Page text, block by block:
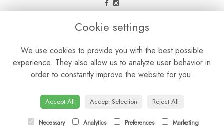
LEGAL
Privacy Policy
Cookie Policy
Cookie settings
We use cookies to provide you with the best possible
experience. They also allow us to analyze user behavior in
order to constantly improve the website for you.
Accept All Accept Selection Reject All
Necessary Analytics Preferences Marketing